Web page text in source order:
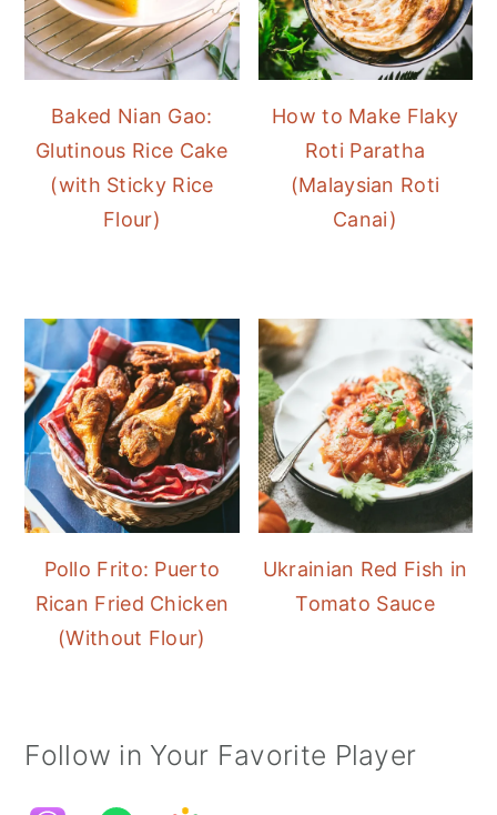
Baked Nian Gao:
Glutinous Rice Cake
(with Sticky Rice
Flour)
How to Make Flaky
Roti Paratha
(Malaysian Roti
Canai)
Pollo Frito: Puerto
Rican Fried Chicken
(Without Flour)
Ukrainian Red Fish in
Tomato Sauce
Follow in Your Favorite Player